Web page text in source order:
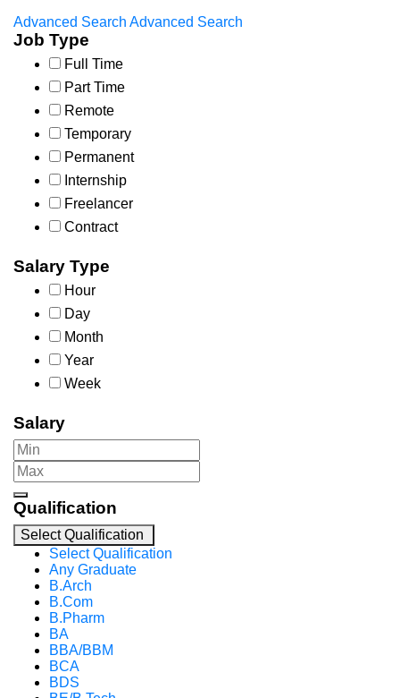
Advanced Search Advanced Search
Job Type
Full Time
Part Time
Remote
Temporary
Permanent
Internship
Freelancer
Contract
Salary Type
Hour
Day
Month
Year
Week
Salary
Qualification
Select Qualification
Select Qualification
Any Graduate
B.Arch
B.Com
B.Pharm
BA
BBA/BBM
BCA
BDS